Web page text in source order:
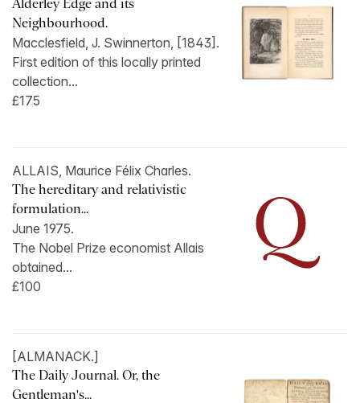
Alderley Edge and its
Neighbourhood.
Macclesfield, J. Swinnerton, [1843].
First edition of this locally printed
collection...
£175
ALLAIS, Maurice Félix Charles.
The hereditary and relativistic
formulation...
June 1975.
The Nobel Prize economist Allais
obtained...
£100
[ALMANACK.]
The Daily Journal. Or, the
Gentleman's...